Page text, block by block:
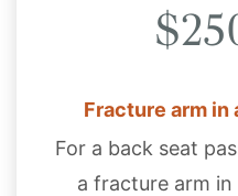
Fracture arm in
For a back seat
a fracture arm in